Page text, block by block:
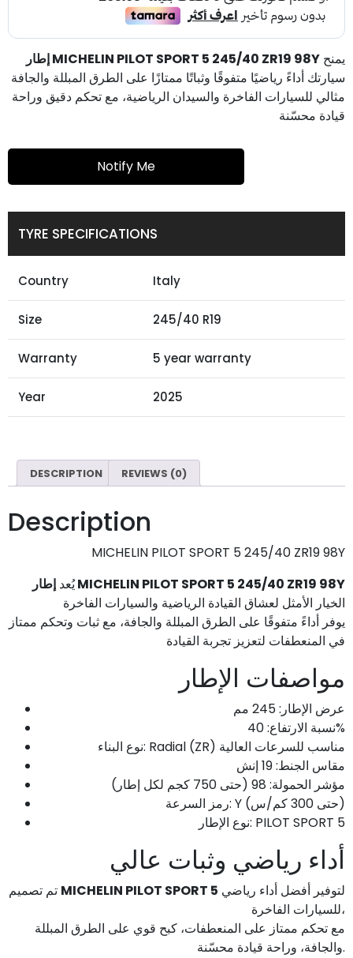
إطار MICHELIN PILOT SPORT 5 245/40 ZR19 98Y
سيارتك أداءً رياضيًا متفوقًا وثباتًا ممتازًا على الطرق المبللة والجافة
مثالي للسيارات الفاخرة والسيدان الرياضية، مع تحكم دقيق وراحة
قيادة محسّنة
Notify Me
TYRE SPECIFICATIONS
Country Italy
Size 245/40 R19
Warranty 5 year warranty
Year 2025
DESCRIPTION REVIEWS (0)
Description
MICHELIN PILOT SPORT 5 245/40 ZR19 98Y
يُعدإطار MICHELIN PILOT SPORT 5 245/40 ZR19 98Y
الخيار الأمثل لعشاق القيادة الرياضية والسيارات الفاخرة
يوفر أداءً متفوقًا على الطرق المبللة والجافة، مع ثبات وتحكم ممتاز
في المنعطفات لتعزيز تجربة القيادة
مواصفات الإطار
عرض الإطار: 245 مم
نسبة الارتفاع: 40%
نوع البناء: Radial (ZR) مناسب للسرعات العالية
مقاس الجنط: 19 إنش
مؤشر الحمولة: 98 (حتى 750 كجم لكل إطار)
رمز السرعة: Y (حتى 300 كم/س)
نوع الإطار: PILOT SPORT 5
أداء رياضي وثبات عالي
MICHELIN PILOT SPORT 5
للسيارات الفاخرة،
مع تحكم ممتاز على المنعطفات، كبح قوي على الطرق المبللة
والجافة، وراحة قيادة محسّنة.